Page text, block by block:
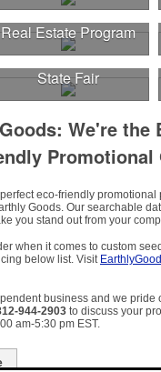
Real Estate Program
State Fair
We're the
Promotional
eco-friendly promotional
Goods. Our searchable
you stand out from your
when it comes to custom
below list. Visit
business and we pride
944-2903 to discuss your
am-5:30 pm EST.